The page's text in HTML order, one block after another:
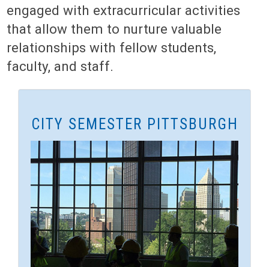
engaged with extracurricular activities
that allow them to nurture valuable
relationships with fellow students,
faculty, and staff.
CITY SEMESTER PITTSBURGH